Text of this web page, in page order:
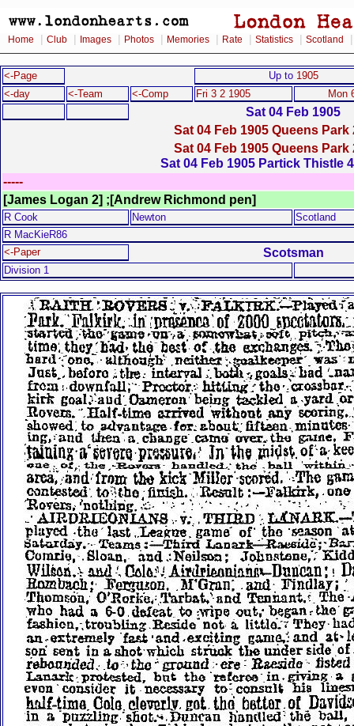
Home Club Images Photos Memories Rate Statistics Scotland
<-Page Up to 1905
<-day
<-Team <-Comp Fri 3 2 1905 Mon
Sat 04 Feb 1905
Sat 04 Feb 1905 Queens Park
Sat 04 Feb 1905 Queens Park
Sat 04 Feb 1905 Partick Thistle
-----
[James Logan 2] ;[Andrew Richmond pen]
R Cook Newton
Scotland
R MacKieR86
<-Paper
Scotsman
Division 1